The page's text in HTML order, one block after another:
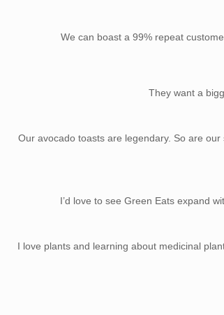
We can boast a 99% repeat
They want a
Our avocado toasts are legendary. So are
I’d love to see Green Eats expand
I love plants and learning about medicinal